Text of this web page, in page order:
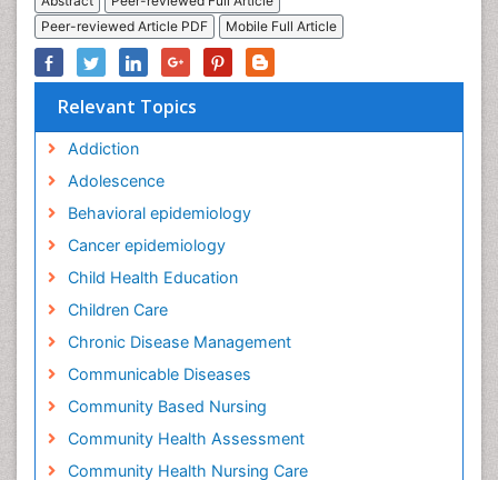
Peer-reviewed Article PDF
Mobile Full Article
Relevant Topics
Addiction
Adolescence
Behavioral epidemiology
Cancer epidemiology
Child Health Education
Children Care
Chronic Disease Management
Communicable Diseases
Community Based Nursing
Community Health Assessment
Community Health Nursing Care